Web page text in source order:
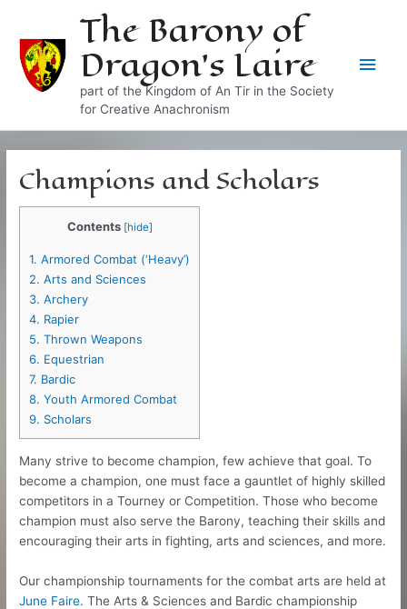
content
The Barony of
Dragon's Laire
part of the Kingdom of An Tir in the Society
for Creative Anachronism
Main
Champions and Scholars
Contents [hide]
1. Armored Combat (‘Heavy’)
2. Arts and Sciences
3. Archery
4. Rapier
5. Thrown Weapons
6. Equestrian
7. Bardic
8. Youth Armored Combat
9. Scholars
Many strive to become champion, few achieve that goal. To
become a champion, one must face a gauntlet of highly skilled
competitors in a Tourney or Competition. Those who become
champion must also serve the Barony, teaching their skills and
encouraging their arts in fighting, arts and sciences, and more.
Our championship tournaments for the combat arts are held at
June Faire. The Arts & Sciences and Bardic championship